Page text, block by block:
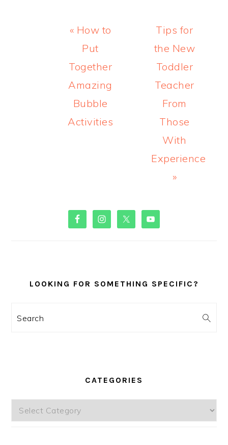
Previous
Post:
« How to
Put
Together
Amazing
Bubble
Activities
Next
Post:
Tips for
the New
Toddler
Teacher
From
Those
With
Experience
»
PRIMARY
SIDEBAR
LOOKING FOR SOMETHING SPECIFIC?
Search
CATEGORIES
Categories